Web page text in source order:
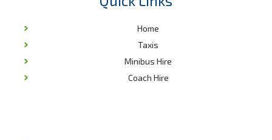
the latest amenities. This is tailor-made to ensure you reach your
With an array of attractions in the region, our minibuses are
windows are modern and allow you to enjoy the beautiful sights
and sites of Durham. What’s more, our chauffeurs and entire
Home
Taxis
Minibus Hire
Coach Hire